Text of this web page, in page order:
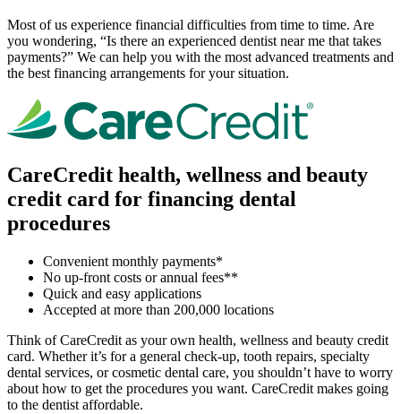
Most of us experience financial difficulties from time to time. Are
you wondering, “Is there an experienced dentist near me that takes
payments?” We can help you with the most advanced treatments and
the best financing arrangements for your situation.
CareCredit health, wellness and beauty
credit card for financing dental
procedures
Convenient monthly payments*
No up-front costs or annual fees**
Quick and easy applications
Accepted at more than 200,000 locations
Think of CareCredit as your own health, wellness and beauty credit
card. Whether it’s for a general check-up, tooth repairs, specialty
dental services, or cosmetic dental care, you shouldn’t have to worry
about how to get the procedures you want. CareCredit makes going
to the dentist affordable.